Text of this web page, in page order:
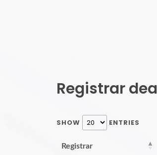
Registrar
SHOW ENTRIES
Registrar